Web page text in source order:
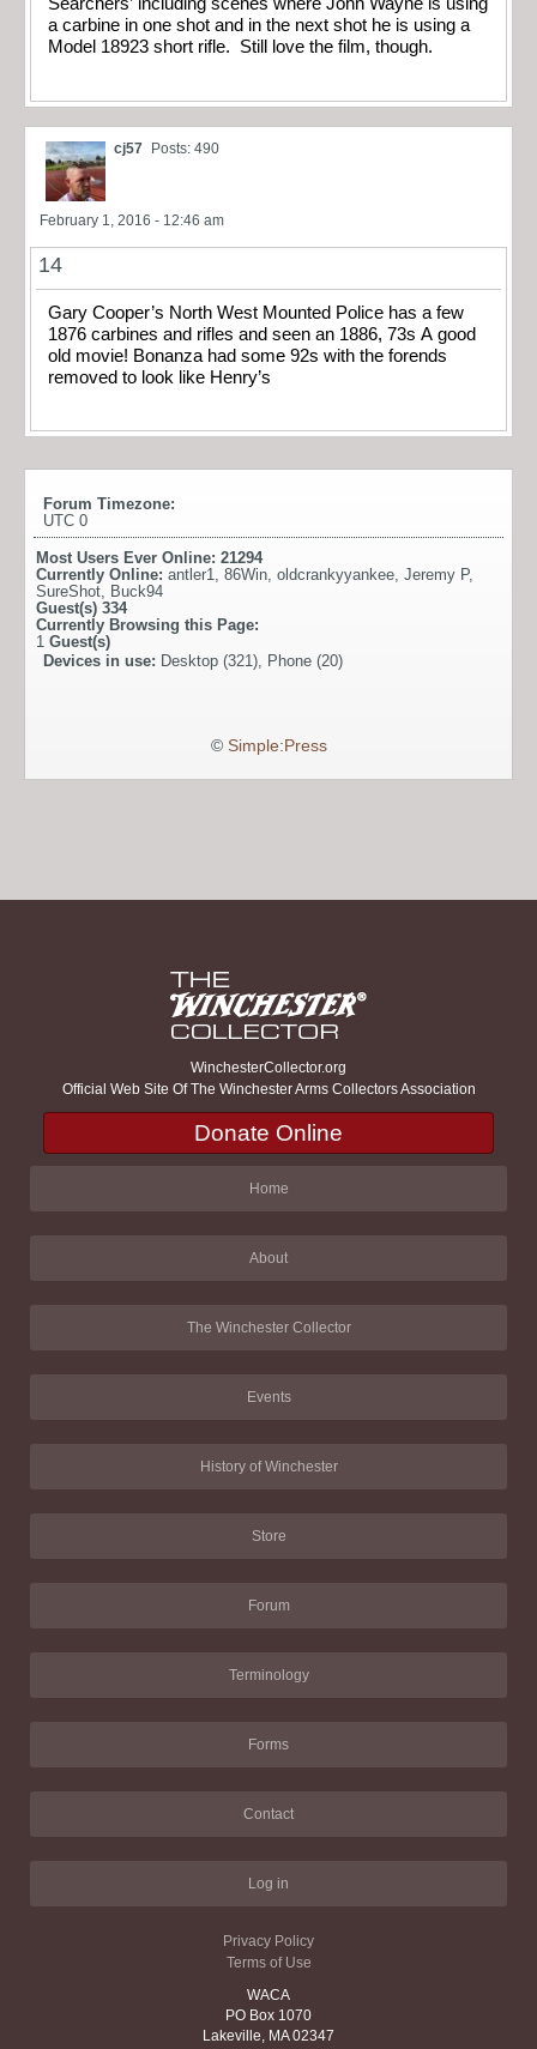
Searchers’ including scenes where John Wayne is using
a carbine in one shot and in the next shot he is using a
Model 18923 short rifle. Still love the film, though.
cj57 Posts: 490
February 1, 2016 - 12:46 am
14
Gary Cooper’s North West Mounted Police has a few
1876 carbines and rifles and seen an 1886, 73s A good
old movie! Bonanza had some 92s with the forends
removed to look like Henry’s
Forum Timezone:
UTC 0
Most Users Ever Online: 21294
Currently Online: antler1, 86Win, oldcrankyyankee, Jeremy P,
SureShot, Buck94
Guest(s) 334
Currently Browsing this Page:
1 Guest(s)
Devices in use: Desktop (321), Phone (20)
© Simple:Press
WinchesterCollector.org
Official Web Site Of The Winchester Arms Collectors Association
Donate Online
Home
About
The Winchester Collector
Events
History of Winchester
Store
Forum
Terminology
Forms
Contact
Log in
Privacy Policy
Terms of Use
WACA
PO Box 1070
Lakeville, MA 02347